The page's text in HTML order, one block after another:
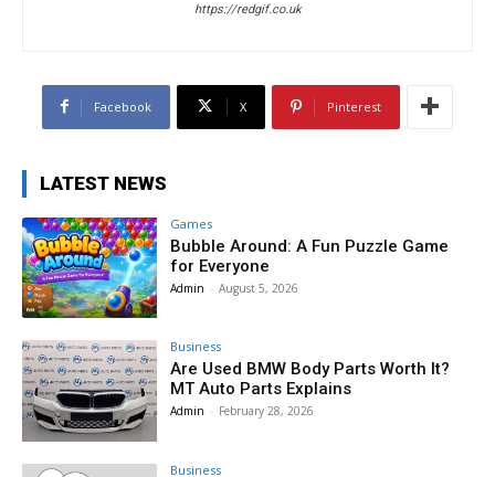
https://redgif.co.uk
Facebook X Pinterest
LATEST NEWS
Games
Bubble Around: A Fun Puzzle Game
for Everyone
Admin - August 5, 2026
Business
Are Used BMW Body Parts Worth It?
MT Auto Parts Explains
Admin - February 28, 2026
Business